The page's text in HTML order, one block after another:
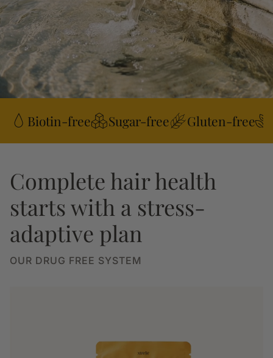
Biotin-free Sugar-free Gluten-free
Complete hair health
starts with a stress-
adaptive plan
OUR DRUG FREE SYSTEM